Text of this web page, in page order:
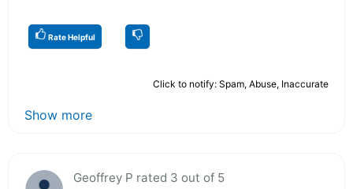
Rate Helpful
Click to notify: Spam, Abuse, Inaccurate
Show more
Geoffrey P rated 3 out of 5